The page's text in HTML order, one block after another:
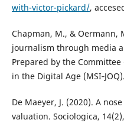
with-victor-pickard/,
Chapman, M., & Oermann,
journalism through media
Prepared by the
in the Digital Age (MSI‑JOQ).
De Maeyer, J. (2020). A
valuation. Sociologica,